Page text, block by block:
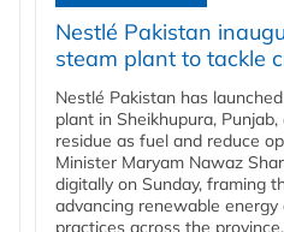
Nestlé Pakistan
steam plant to tackle
Nestlé Pakistan has
plant in Sheikhupura,
residue as fuel and reduce
Minister Maryam Nawaz
digitally on Sunday, framing
advancing renewable
practices across the